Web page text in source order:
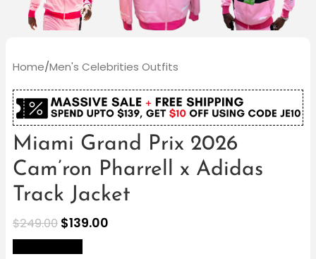
Home/Men's Celebrities Outfits
Miami Grand Prix 2026
Cam’ron Pharrell x Adidas
Track Jacket
$249.00 $139.00